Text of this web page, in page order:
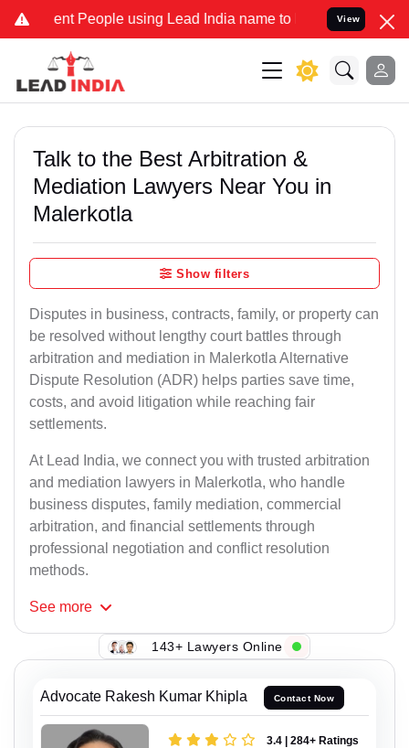
People using Lead India name to Resolve your Legal cases
View
Talk to the Best Arbitration &
Mediation Lawyers Near You in
Malerkotla
Show filters
Disputes in business, contracts, family, or property can
be resolved without lengthy court battles through
arbitration and mediation in Malerkotla Alternative
Dispute Resolution (ADR) helps parties save time,
costs, and avoid litigation while reaching fair
settlements.
At Lead India, we connect you with trusted arbitration
and mediation lawyers in Malerkotla, who handle
business disputes, family mediation, commercial
arbitration, and financial settlements through
professional negotiation and conflict resolution
methods.
See more
143+ Lawyers Online
Advocate Rakesh Kumar Khipla Contact Now
3.4 | 284+ Ratings